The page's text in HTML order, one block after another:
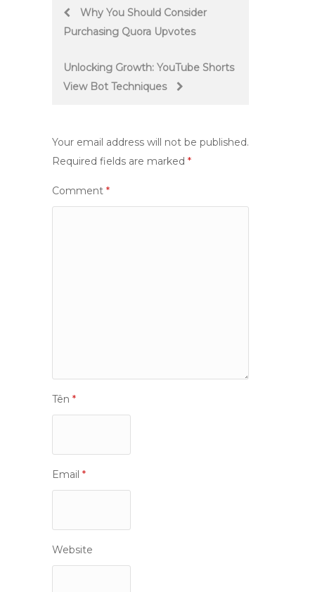
PostWhy You Should Consider
Purchasing Quora Upvotes
Unlocking Growth: YouTube Shorts
View Bot Techniques
Your email address will not be published.
Required fields are marked *
Comment *
Tên *
Email *
Website